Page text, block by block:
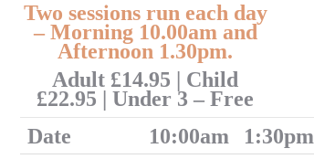
Two sessions run each day
– Morning 10.00am and
Afternoon 1.30pm.
Adult £14.95 | Child
£22.95 | Under 3 – Free
Date
10:00am
1:30pm